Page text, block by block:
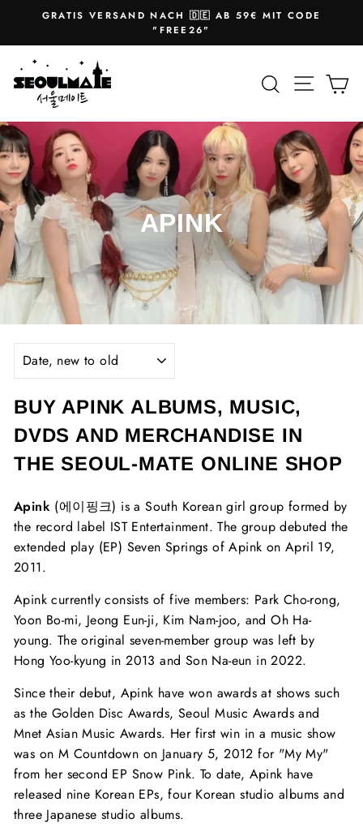
content
Pause
slideshow
GRATIS VERSAND NACH 🇩🇪 AB 59€ MIT CODE
"FREE26"
SearchSite
APINK
BUY APINK ALBUMS, MUSIC,
DVDS AND MERCHANDISE IN
THE SEOUL-MATE ONLINE SHOP
Apink (에이핑크) is a South Korean girl group formed by
the record label IST Entertainment. The group debuted the
extended play (EP) Seven Springs of Apink on April 19,
2011.
Apink currently consists of five members: Park Cho-rong,
Yoon Bo-mi, Jeong Eun-ji, Kim Nam-joo, and Oh Ha-
young. The original seven-member group was left by
Hong Yoo-kyung in 2013 and Son Na-eun in 2022.
Since their debut, Apink have won awards at shows such
as the Golden Disc Awards, Seoul Music Awards and
Mnet Asian Music Awards. Her first win in a music show
was on M Countdown on January 5, 2012 for "My My"
from her second EP Snow Pink. To date, Apink have
released nine Korean EPs, four Korean studio albums and
three Japanese studio albums.